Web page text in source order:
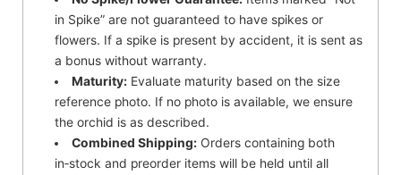
in Spike” are not guaranteed to have spikes or
flowers. If a spike is present by accident, it is sent as
a bonus without warranty.
Maturity: Evaluate maturity based on the size
reference photo. If no photo is available, we ensure
the orchid is as described.
Combined Shipping: Orders containing both
in‑stock and preorder items will be held until all